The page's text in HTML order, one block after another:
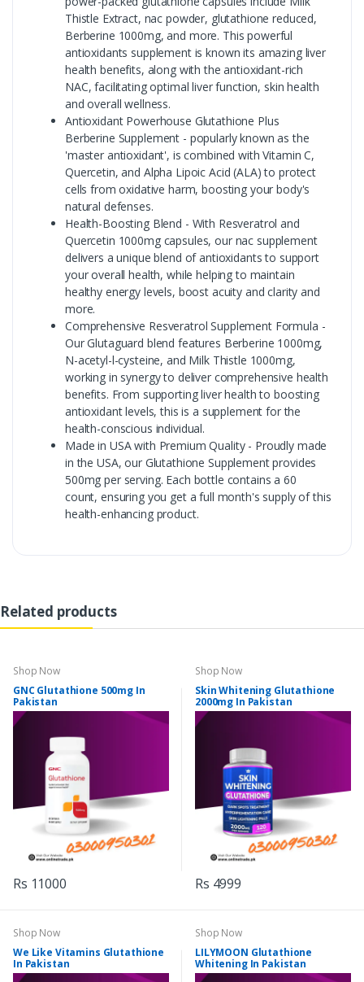
Thistle Extract, nac powder, glutathione reduced,
Berberine 1000mg, and more. This powerful
antioxidants supplement is known its amazing liver
health benefits, along with the antioxidant-rich
NAC, facilitating optimal liver function, skin health
and overall wellness.
Antioxidant Powerhouse Glutathione Plus
Berberine Supplement - popularly known as the
'master antioxidant', is combined with Vitamin C,
Quercetin, and Alpha Lipoic Acid (ALA) to protect
cells from oxidative harm, boosting your body's
natural defenses.
Health-Boosting Blend - With Resveratrol and
Quercetin 1000mg capsules, our nac supplement
delivers a unique blend of antioxidants to support
your overall health, while helping to maintain
healthy energy levels, boost acuity and clarity and
more.
Comprehensive Resveratrol Supplement Formula -
Our Glutaguard blend features Berberine 1000mg,
N-acetyl-l-cysteine, and Milk Thistle 1000mg,
working in synergy to deliver comprehensive health
benefits. From supporting liver health to boosting
antioxidant levels, this is a supplement for the
health-conscious individual.
Made in USA with Premium Quality - Proudly made
in the USA, our Glutathione Supplement provides
500mg per serving. Each bottle contains a 60
count, ensuring you get a full month's supply of this
health-enhancing product.
Related products
Shop Now
GNC Glutathione 500mg In
Pakistan
Rs 11000
Shop Now
Skin Whitening Glutathione
2000mg In Pakistan
Rs 4999
Shop Now
We Like Vitamins Glutathione
In Pakistan
Shop Now
LILYMOON Glutathione
Whitening In Pakistan